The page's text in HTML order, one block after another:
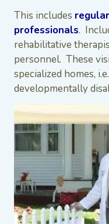
This includes
professionals.
rehabilitative
personnel. These
specialized homes,
developmentally